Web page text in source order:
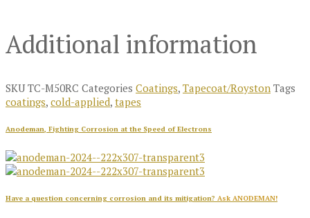
Additional information
SKUTC-M50RC Categories Coatings, Tapecoat/Royston Tags
coatings, cold-applied, tapes
Anodeman, Fighting Corrosion at the Speed of Electrons
Have a question concerning corrosion and its mitigation? Ask ANODEMAN!